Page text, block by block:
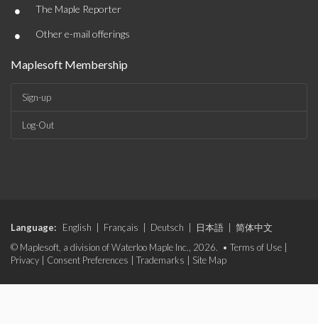
• The Maple Reporter
• Other e-mail offerings
Maplesoft Membership
Sign-up
Log-Out
Language: English Français Deutsch 日本語
简体中文
© Maplesoft, a division of Waterloo Maple Inc., 2026. • Terms of Use
Privacy
Consent Preferences Trademarks Site Map